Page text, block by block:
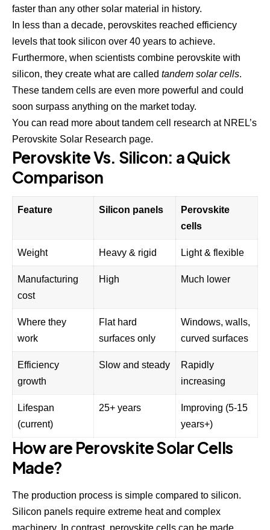
faster than any other solar material in history.
In less than a decade, perovskites reached efficiency
levels that took silicon over 40 years to achieve.
Furthermore, when scientists combine perovskite with
silicon, they create what are called tandem solar cells.
These tandem cells are even more powerful and could
soon surpass anything on the market today.
You can read more about tandem cell research atNREL’s
Perovskite Solar Research page.
Perovskite Vs. Silicon: a Quick
Comparison
Feature Silicon panels
Perovskite
cells
Weight Heavy & rigid Light & flexible
Manufacturing
cost
High Much lower
Where they
work
Flat hard
surfaces only
Windows, walls,
curved surfaces
Efficiency
growth
Slow and steady
Rapidly
increasing
Lifespan
(current)
25+ years
Improving (5-15
years+)
How are Perovskite Solar Cells
Made?
The production process is simple compared to silicon.
Silicon panels require extreme heat and complex
machinery. In contrast, perovskite cells can be made